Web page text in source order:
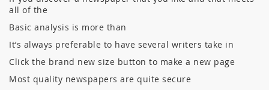
all of the
Basic analysis is more than
It’s always preferable to have several writers take in
Click the brand new size button to make a new page
Most quality newspapers are quite secure